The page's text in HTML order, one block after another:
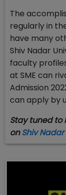
The
regularly in
have many
Shiv Nadar
faculty
at SME can
Admission
can apply by
Stay tuned to
onShiv Nadar